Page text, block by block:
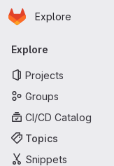
Skip to main content
Homepage
Explore
Primary
Explore
Projects
Groups
CI/CD Catalog
Topics
Snippets